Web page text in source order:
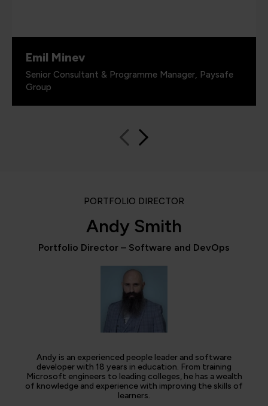
Emil Minev
Senior Consultant & Programme Manager, Paysafe
Group
PORTFOLIO DIRECTOR
Andy Smith
Portfolio Director – Software and DevOps
Andy is an experienced people leader and software
developer with 18 years in education. From training
Microsoft engineers to leading colleges, he has a wealth
of knowledge and experience with improving the skills of
learners.